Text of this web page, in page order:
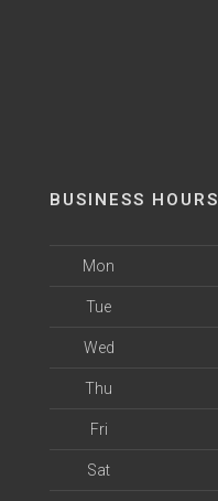
BUSINESS HOURS
Mon
Tue
Wed
Thu
Fri
Sat